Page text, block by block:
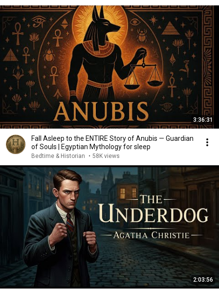
3:36:31
Fall Asleep to the ENTIRE Story of Anubis — Guardian
of Souls | Egyptian Mythology for sleep
Bedtime & Historian • 58K views
2:03:56